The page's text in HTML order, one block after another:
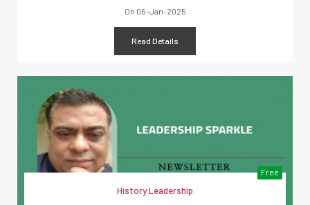
On 05-Jan-2025
Read Details
Free
History Leadership